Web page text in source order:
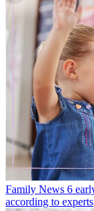
Family News 6
according to experts